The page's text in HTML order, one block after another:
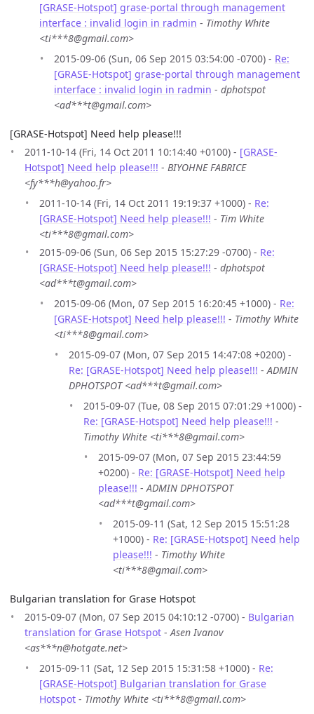
[GRASE-Hotspot] grase-portal through management
interface : invalid login in radmin - Timothy White
<ti***8@gmail.com>
2015-09-06 (Sun, 06 Sep 2015 03:54:00 -0700) - Re:
[GRASE-Hotspot] grase-portal through management
interface : invalid login in radmin - dphotspot
<ad***t@gmail.com>
[GRASE-Hotspot] Need help please!!!
2011-10-14 (Fri, 14 Oct 2011 10:14:40 +0100) - [GRASE-
Hotspot] Need help please!!! - BIYOHNE FABRICE
<fy***h@yahoo.fr>
2011-10-14 (Fri, 14 Oct 2011 19:19:37 +1000) - Re:
[GRASE-Hotspot] Need help please!!! - Tim White
<ti***8@gmail.com>
2015-09-06 (Sun, 06 Sep 2015 15:27:29 -0700) - Re:
[GRASE-Hotspot] Need help please!!! - dphotspot
<ad***t@gmail.com>
2015-09-06 (Mon, 07 Sep 2015 16:20:45 +1000) - Re:
[GRASE-Hotspot] Need help please!!! - Timothy White
<ti***8@gmail.com>
2015-09-07 (Mon, 07 Sep 2015 14:47:08 +0200) -
Re: [GRASE-Hotspot] Need help please!!! - ADMIN
DPHOTSPOT <ad***t@gmail.com>
2015-09-07 (Tue, 08 Sep 2015 07:01:29 +1000) -
Re: [GRASE-Hotspot] Need help please!!! -
Timothy White <ti***8@gmail.com>
2015-09-07 (Mon, 07 Sep 2015 23:44:59
+0200) - Re: [GRASE-Hotspot] Need help
please!!! - ADMIN DPHOTSPOT
<ad***t@gmail.com>
2015-09-11 (Sat, 12 Sep 2015 15:51:28
+1000) - Re: [GRASE-Hotspot] Need help
please!!! - Timothy White
<ti***8@gmail.com>
Bulgarian translation for Grase Hotspot
2015-09-07 (Mon, 07 Sep 2015 04:10:12 -0700) - Bulgarian
translation for Grase Hotspot - Asen Ivanov
<as***n@hotgate.net>
2015-09-11 (Sat, 12 Sep 2015 15:31:58 +1000) - Re:
[GRASE-Hotspot] Bulgarian translation for Grase
Hotspot - Timothy White <ti***8@gmail.com>